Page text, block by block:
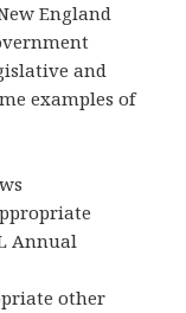
England
and
examples of
Annual
other